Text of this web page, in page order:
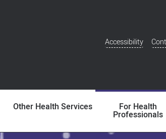
Additional
Accessibility
Other Health Services For Health
Professionals